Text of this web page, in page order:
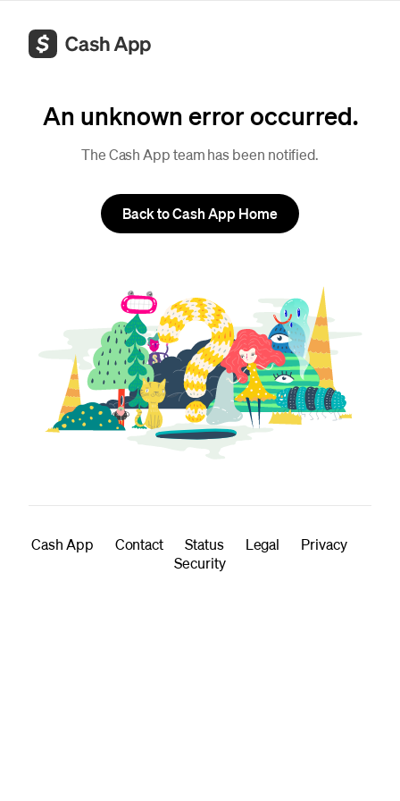
An unknown error occurred.
The Cash App team has been notified.
Back to Cash App Home
Cash App Contact Status Legal
Privacy
Security